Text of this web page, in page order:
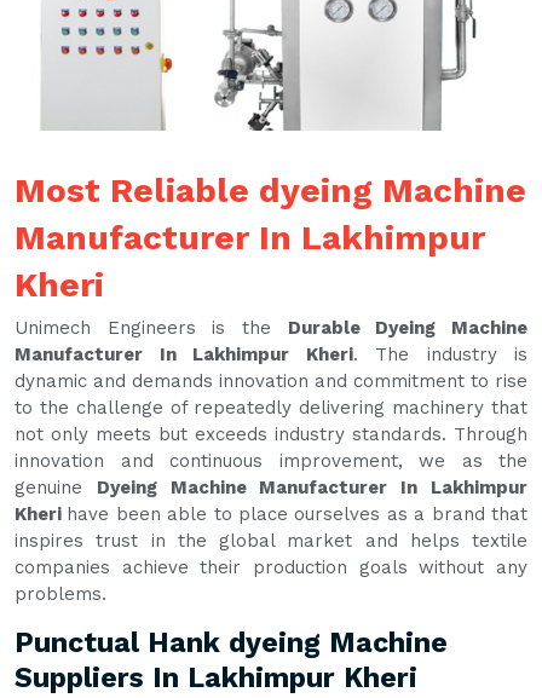
Most Reliable dyeing Machine
Manufacturer In Lakhimpur
Kheri
Unimech Engineers is the Durable Dyeing Machine
Manufacturer In Lakhimpur Kheri. The industry is
dynamic and demands innovation and commitment to rise
to the challenge of repeatedly delivering machinery that
not only meets but exceeds industry standards. Through
innovation and continuous improvement, we as the
genuine Dyeing Machine Manufacturer In Lakhimpur
Kheri have been able to place ourselves as a brand that
inspires trust in the global market and helps textile
companies achieve their production goals without any
problems.
Punctual Hank dyeing Machine
Suppliers In Lakhimpur Kheri